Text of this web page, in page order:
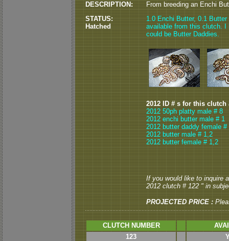
DESCRIPTION:
From breeding an Enchi
STATUS:
Hatched
1.0 Enchi Butter, 0.1
available from this clutch.
could be Butter Daddies.
2012 ID # s for this clutch
2012 50ph platty male # 8
2012 enchi butter male # 1
2012 butter daddy female #
2012 butter male # 1,2
2012 butter female # 1,2
If you would like to inquire
2012 clutch # 122 " in
PROJECTED PRICE :
CLUTCH NUMBER
123